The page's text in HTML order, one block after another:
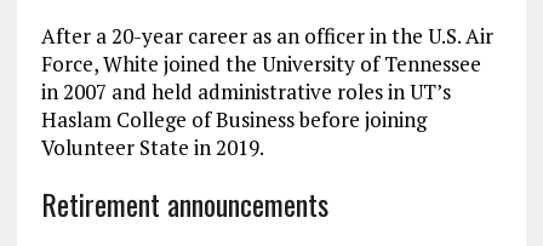
After a 20-year career as an officer in the U.S. Air
Force, White joined the University of Tennessee
in 2007 and held administrative roles in UT’s
Haslam College of Business before joining
Volunteer State in 2019.
Retirement announcements